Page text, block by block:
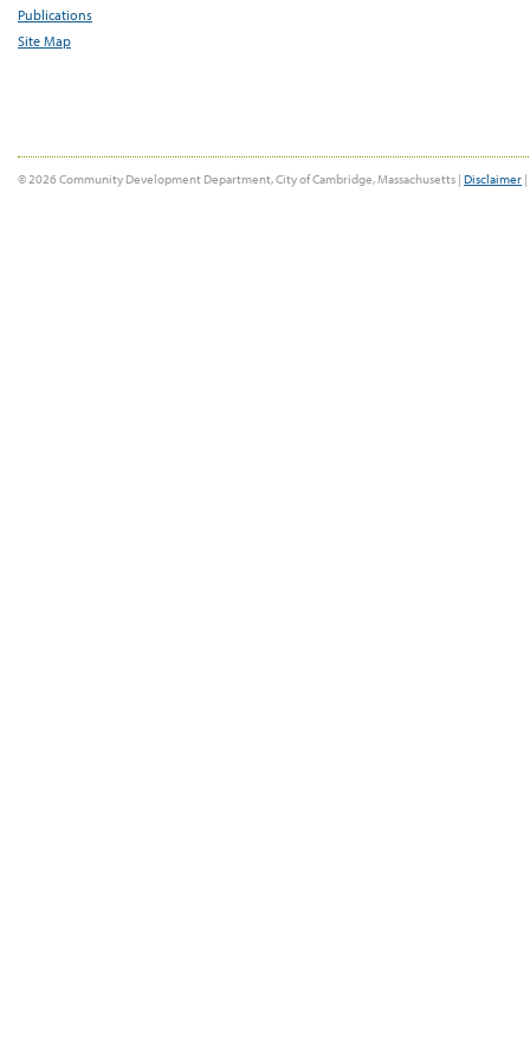
Publications
Site Map
© 2026 Community Development Department, City of Cambridge, Massachusetts | Disclaimer |